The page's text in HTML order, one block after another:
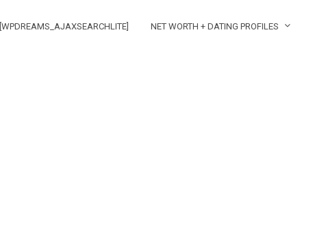
[WPDREAMS_AJAXSEARCHLITE] NET WORTH + DATING PROFILES